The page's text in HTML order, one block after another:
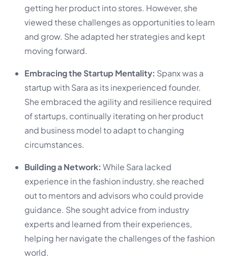
getting her product into stores. However, she
viewed these challenges as opportunities to learn
and grow. She adapted her strategies and kept
moving forward.
Embracing the Startup Mentality: Spanx was a
startup with Sara as its inexperienced founder.
She embraced the agility and resilience required
of startups, continually iterating on her product
and business model to adapt to changing
circumstances.
Building a Network: While Sara lacked
experience in the fashion industry, she reached
out to mentors and advisors who could provide
guidance. She sought advice from industry
experts and learned from their experiences,
helping her navigate the challenges of the fashion
world.